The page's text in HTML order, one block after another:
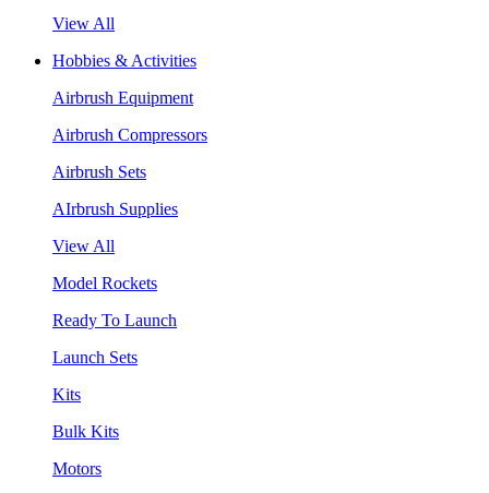
View All
Hobbies & Activities
Airbrush Equipment
Airbrush Compressors
Airbrush Sets
AIrbrush Supplies
View All
Model Rockets
Ready To Launch
Launch Sets
Kits
Bulk Kits
Motors